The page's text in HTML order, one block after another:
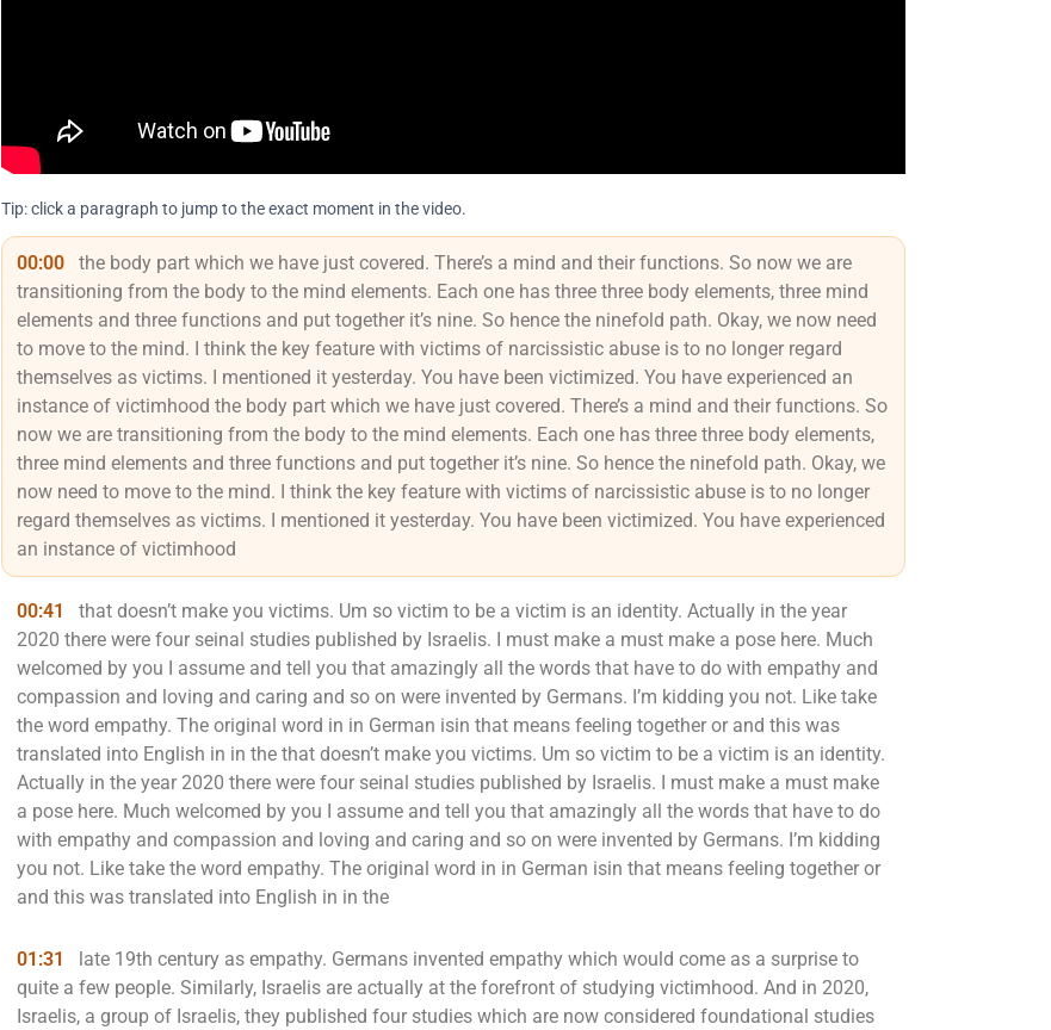
Tip: click a paragraph to jump to the exact moment in the video.
00:00
the body part which we have just covered. There’s a mind and their functions. So now we are
transitioning from the body to the mind elements. Each one has three three body elements, three mind
elements and three functions and put together it’s nine. So hence the ninefold path. Okay, we now need
to move to the mind. I think the key feature with victims of narcissistic abuse is to no longer regard
themselves as victims. I mentioned it yesterday. You have been victimized. You have experienced an
instance of victimhood the body part which we have just covered. There’s a mind and their functions. So
now we are transitioning from the body to the mind elements. Each one has three three body elements,
three mind elements and three functions and put together it’s nine. So hence the ninefold path. Okay, we
now need to move to the mind. I think the key feature with victims of narcissistic abuse is to no longer
regard themselves as victims. I mentioned it yesterday. You have been victimized. You have experienced
an instance of victimhood
00:41
that doesn’t make you victims. Um so victim to be a victim is an identity. Actually in the year
2020 there were four seinal studies published by Israelis. I must make a must make a pose here. Much
welcomed by you I assume and tell you that amazingly all the words that have to do with empathy and
compassion and loving and caring and so on were invented by Germans. I’m kidding you not. Like take
the word empathy. The original word in in German isin that means feeling together or and this was
translated into English in in the that doesn’t make you victims. Um so victim to be a victim is an identity.
Actually in the year 2020 there were four seinal studies published by Israelis. I must make a must make
a pose here. Much welcomed by you I assume and tell you that amazingly all the words that have to do
with empathy and compassion and loving and caring and so on were invented by Germans. I’m kidding
you not. Like take the word empathy. The original word in in German isin that means feeling together or
and this was translated into English in in the
01:31
late 19th century as empathy. Germans invented empathy which would come as a surprise to
quite a few people. Similarly, Israelis are actually at the forefront of studying victimhood. And in 2020,
Israelis, a group of Israelis, they published four studies which are now considered foundational studies